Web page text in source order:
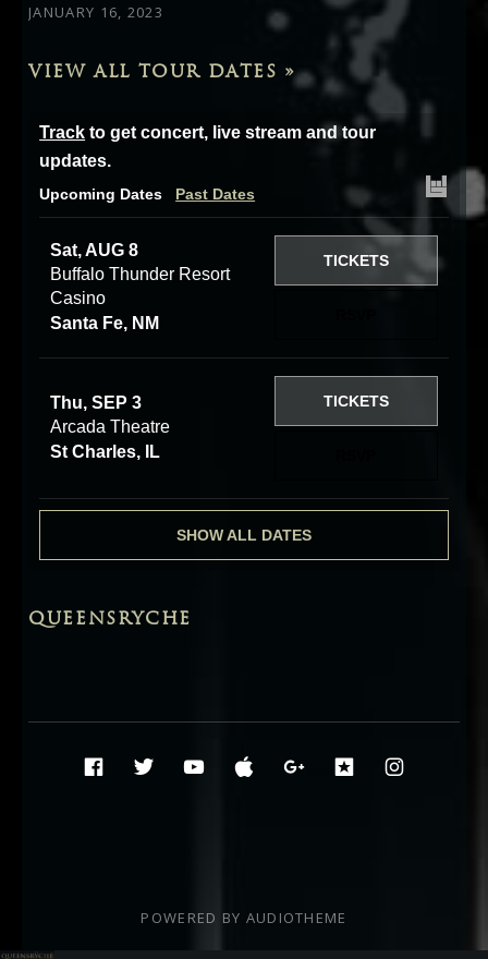
JANUARY 16, 2023
VIEW ALL TOUR DATES »
Track to get concert, live stream and tour
updates.
Upcoming Dates Past Dates
Sat, AUG 8
Buffalo Thunder Resort
Casino
Santa Fe, NM
TICKETS
Thu, SEP 3
Arcada Theatre
St Charles, IL
TICKETS
SHOW ALL DATES
QUEENSRYCHE
Social Media Profiles
FacebookTwitterYouTube
iTunesGoogle+
POWERED BY AUDIOTHEME